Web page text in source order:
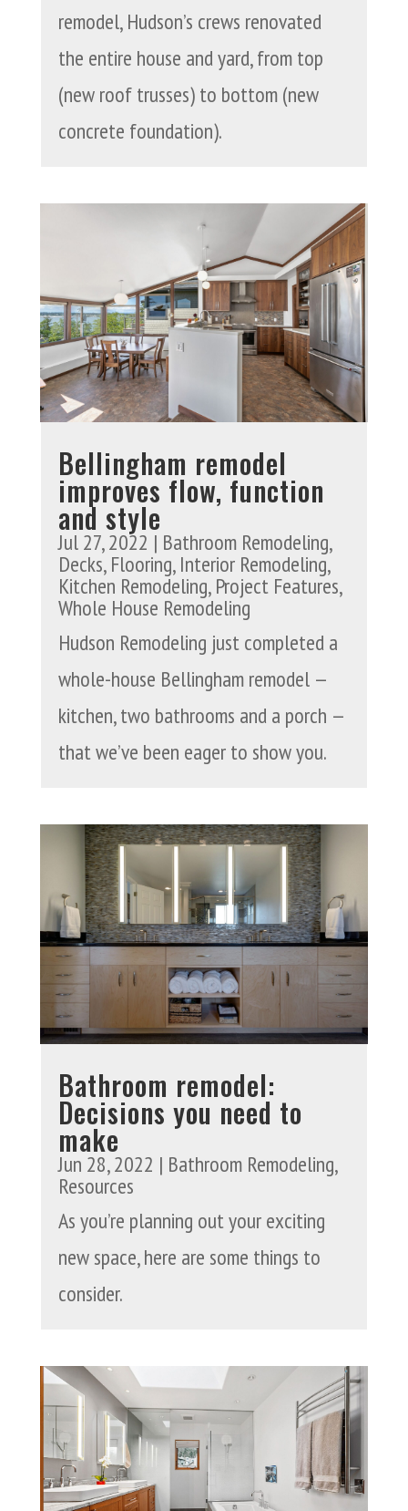
remodel, Hudson’s crews renovated
the entire house and yard, from top
(new roof trusses) to bottom (new
concrete foundation).
Bellingham remodel
improves flow, function
and style
Jul 27, 2022 | Bathroom Remodeling,
Decks,Flooring,Interior Remodeling,
Kitchen Remodeling,Project Features,
Whole House Remodeling
Hudson Remodeling just completed a
whole-house Bellingham remodel —
kitchen, two bathrooms and a porch —
that we’ve been eager to show you.
Bathroom remodel:
Decisions you need to
make
Jun 28, 2022 | Bathroom Remodeling,
Resources
As you’re planning out your exciting
new space, here are some things to
consider.